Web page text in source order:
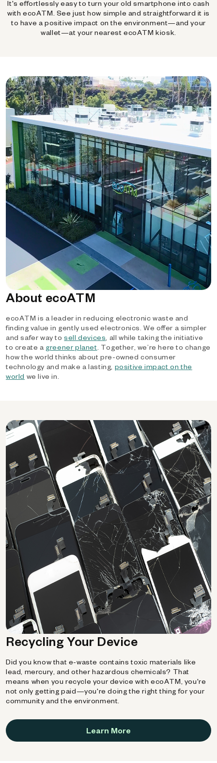
It's effortlessly easy to turn your old smartphone into cash
with ecoATM. See just how simple and straightforward it is
to have a positive impact on the environment—and your
wallet—at your nearest ecoATM kiosk.
About ecoATM
ecoATM is a leader in reducing electronic waste and
finding value in gently used electronics. We offer a simpler
and safer way tosell devices, all while taking the initiative
to create a greener planet. Together, we’re here to change
how the world thinks about pre-owned consumer
technology and make a lasting, positive impact on the
world we live in.
Recycling Your Device
Did you know that e-waste contains toxic materials like
lead, mercury, and other hazardous chemicals? That
means when you recycle your device with ecoATM, you're
not only getting paid—you're doing the right thing for your
community and the environment.
Learn More